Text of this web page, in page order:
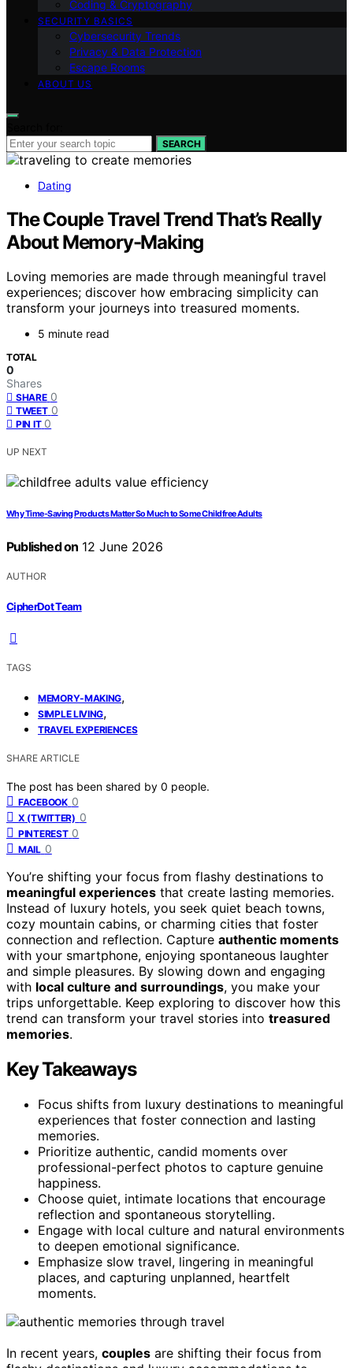
Coding & Cryptography
SECURITY BASICS
Cybersecurity Trends
Privacy & Data Protection
Escape Rooms
ABOUT US
SEARCH
Dating
The Couple Travel Trend That’s Really
About Memory-Making
Loving memories are made through meaningful travel
experiences; discover how embracing simplicity can
transform your journeys into treasured moments.
5 minute read
TOTAL
0
Shares
SHARE 0
TWEET 0
PIN IT 0
UP NEXT
Why Time-Saving Products Matter So Much to Some Childfree Adults
Published on 12 June 2026
AUTHOR
CipherDot Team
TAGS
MEMORY-MAKING,
SIMPLE LIVING,
TRAVEL EXPERIENCES
SHARE ARTICLE
The post has been shared by 0 people.
FACEBOOK 0
X (TWITTER) 0
PINTEREST 0
MAIL 0
You’re shifting your focus from flashy destinations to
meaningful experiences that create lasting memories.
Instead of luxury hotels, you seek quiet beach towns,
cozy mountain cabins, or charming cities that foster
connection and reflection. Capture authentic moments
with your smartphone, enjoying spontaneous laughter
and simple pleasures. By slowing down and engaging
with local culture and surroundings, you make your
trips unforgettable. Keep exploring to discover how this
trend can transform your travel stories into treasured
memories.
Key Takeaways
Focus shifts from luxury destinations to meaningful
experiences that foster connection and lasting
memories.
Prioritize authentic, candid moments over
professional-perfect photos to capture genuine
happiness.
Choose quiet, intimate locations that encourage
reflection and spontaneous storytelling.
Engage with local culture and natural environments
to deepen emotional significance.
Emphasize slow travel, lingering in meaningful
places, and capturing unplanned, heartfelt
moments.
In recent years, couples are shifting their focus from